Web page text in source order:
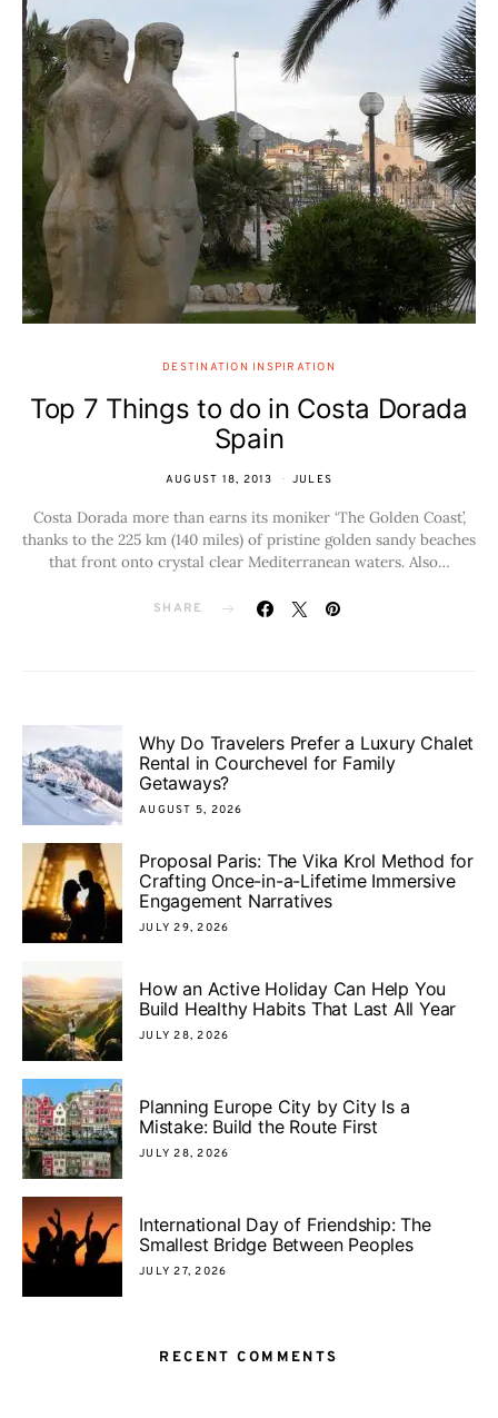
DESTINATION INSPIRATION
Top 7 Things to do in Costa Dorada
Spain
AUGUST 18, 2013 JULES
Costa Dorada more than earns its moniker ‘The Golden Coast’,
thanks to the 225 km (140 miles) of pristine golden sandy beaches
that front onto crystal clear Mediterranean waters. Also…
SHARE
Why Do Travelers Prefer a Luxury Chalet
Rental in Courchevel for Family
Getaways?
AUGUST 5, 2026
Proposal Paris: The Vika Krol Method for
Crafting Once-in-a-Lifetime Immersive
Engagement Narratives
JULY 29, 2026
How an Active Holiday Can Help You
Build Healthy Habits That Last All Year
JULY 28, 2026
Planning Europe City by City Is a
Mistake: Build the Route First
JULY 28, 2026
International Day of Friendship: The
Smallest Bridge Between Peoples
JULY 27, 2026
RECENT COMMENTS